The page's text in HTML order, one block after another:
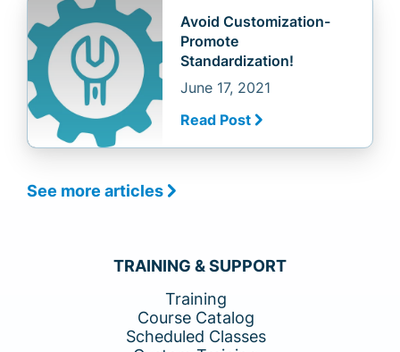
Avoid Customization-
Promote
Standardization!
June 17, 2021
Read Post
See more articles
TRAINING & SUPPORT
Training
Course Catalog
Scheduled Classes